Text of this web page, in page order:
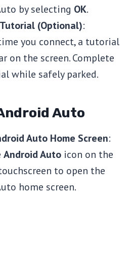
by selecting OK.
(Optional):
you connect, a tutorial
on the screen. Complete
while safely parked.
Auto
Auto Home Screen:
Android Auto icon on the
to open the
home screen.